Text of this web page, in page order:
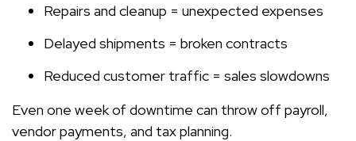
Repairs and cleanup = unexpected expenses
Delayed shipments = broken contracts
Reduced customer traffic = sales slowdowns
Even one week of downtime can throw off payroll,
vendor payments, and tax planning.